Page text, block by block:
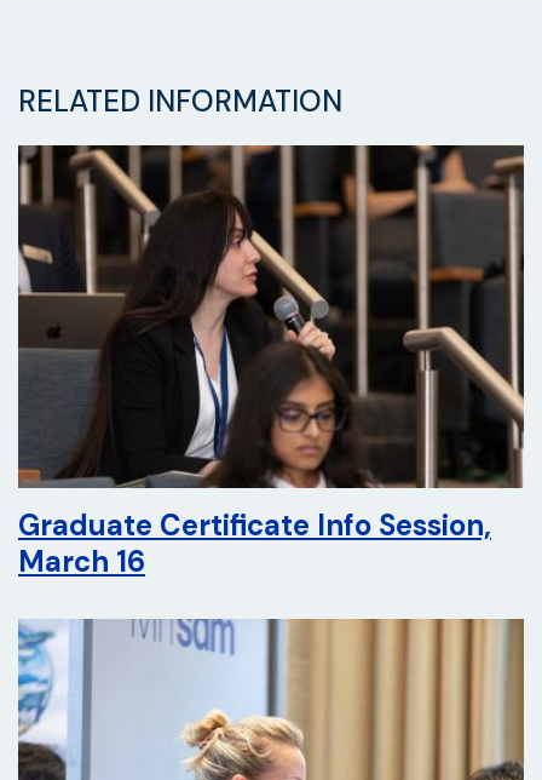
RELATED INFORMATION
Graduate Certificate Info Session,
March 16